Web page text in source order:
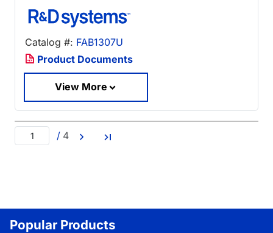
Catalog #: FAB1307U
Product Documents
View More
/ 4
Popular Products